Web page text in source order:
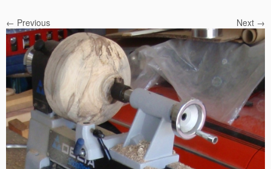
← Previous Next →